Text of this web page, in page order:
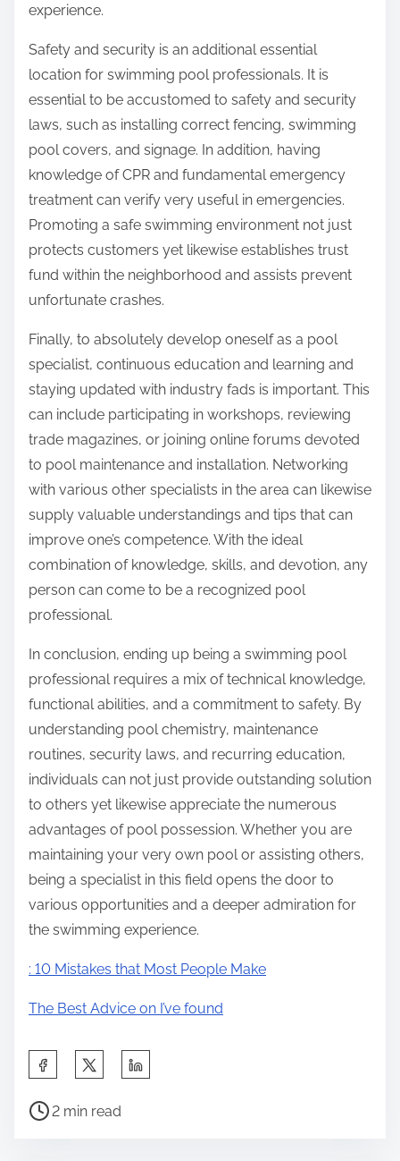
experience.
Safety and security is an additional essential
location for swimming pool professionals. It is
essential to be accustomed to safety and security
laws, such as installing correct fencing, swimming
pool covers, and signage. In addition, having
knowledge of CPR and fundamental emergency
treatment can verify very useful in emergencies.
Promoting a safe swimming environment not just
protects customers yet likewise establishes trust
fund within the neighborhood and assists prevent
unfortunate crashes.
Finally, to absolutely develop oneself as a pool
specialist, continuous education and learning and
staying updated with industry fads is important. This
can include participating in workshops, reviewing
trade magazines, or joining online forums devoted
to pool maintenance and installation. Networking
with various other specialists in the area can likewise
supply valuable understandings and tips that can
improve one’s competence. With the ideal
combination of knowledge, skills, and devotion, any
person can come to be a recognized pool
professional.
In conclusion, ending up being a swimming pool
professional requires a mix of technical knowledge,
functional abilities, and a commitment to safety. By
understanding pool chemistry, maintenance
routines, security laws, and recurring education,
individuals can not just provide outstanding solution
to others yet likewise appreciate the numerous
advantages of pool possession. Whether you are
maintaining your very own pool or assisting others,
being a specialist in this field opens the door to
various opportunities and a deeper admiration for
the swimming experience.
: 10 Mistakes that Most People Make
The Best Advice on I’ve found
a
P
2 min read